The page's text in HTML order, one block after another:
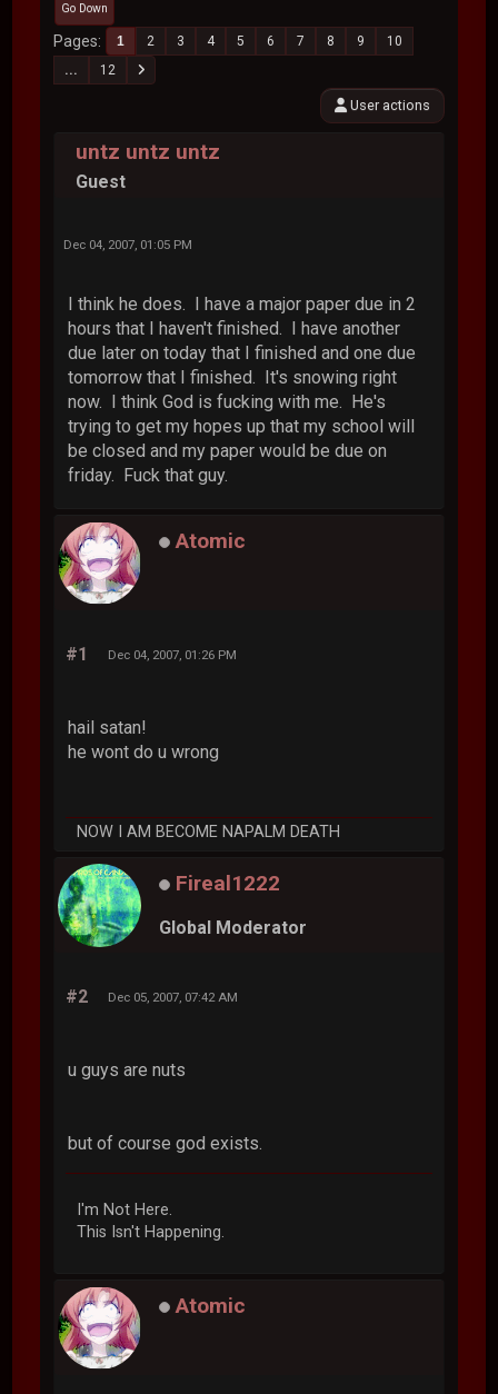
Go Down
Pages 1 2 3 4 5 6 7 8 9
10
...
12
User actions
untz untz untz
Guest
Dec 04, 2007, 01:05 PM
I think he does. I have a major paper due in 2
hours that I haven't finished. I have another
due later on today that I finished and one due
tomorrow that I finished. It's snowing right
now. I think God is fucking with me. He's
trying to get my hopes up that my school will
be closed and my paper would be due on
friday. Fuck that guy.
Atomic
#1 Dec 04, 2007, 01:26 PM
hail satan!
he wont do u wrong
NOW I AM BECOME NAPALM DEATH
Fireal1222
Global Moderator
#2 Dec 05, 2007, 07:42 AM
u guys are nuts
but of course god exists.
I'm Not Here.
This Isn't Happening.
Atomic